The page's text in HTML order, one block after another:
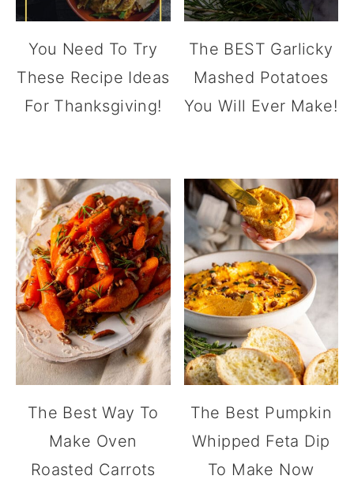
You Need To Try
These Recipe Ideas
For Thanksgiving!
The BEST Garlicky
Mashed Potatoes
You Will Ever Make!
The Best Way To
Make Oven
Roasted Carrots
The Best Pumpkin
Whipped Feta Dip
To Make Now